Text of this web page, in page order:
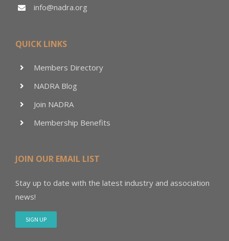
info@nadra.org
QUICK LINKS
Members Directory
NADRA Blog
Join NADRA
Membership Benefits
JOIN OUR EMAIL LIST
Stay up to date with the latest industry and association
news!
SIGN UP